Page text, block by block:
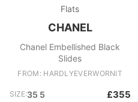
Flats
CHANEL
Chanel Embellished Black
Slides
FROM: HARDLYEVERWORNIT
SIZE:35 5 £355